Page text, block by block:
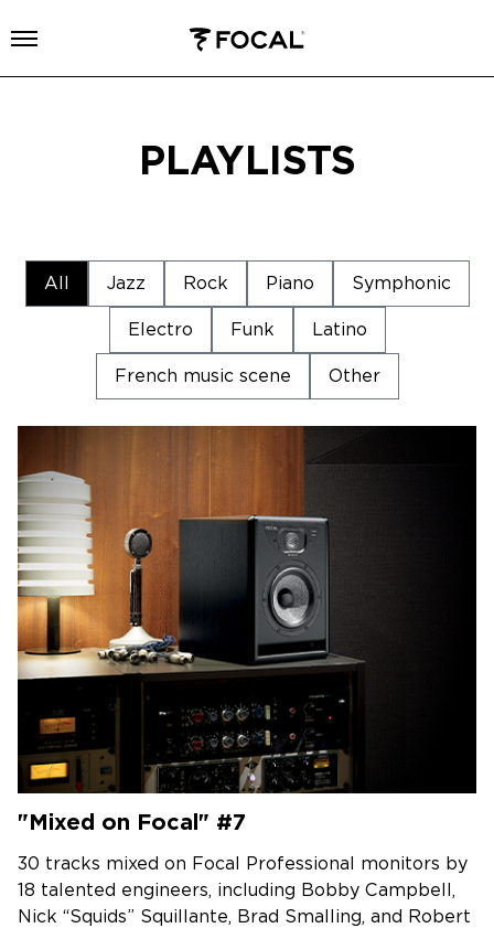
Open menu
PLAYLISTS
All Jazz Rock Piano Symphonic
Electro Funk Latino
French music scene Other
"Mixed on Focal" #7
30 tracks mixed on Focal Professional monitors by
18 talented engineers, including Bobby Campbell,
Nick “Squids” Squillante, Brad Smalling, and Robert